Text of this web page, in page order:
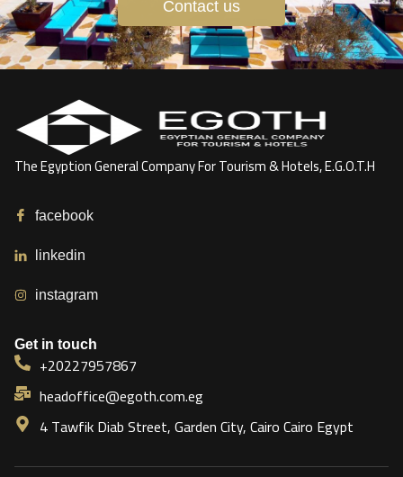
Contact us
The Egyption General Company For Tourism & Hotels, E.G.O.T.H
facebook
linkedin
instagram
Get in touch
+20227957867
headoffice@egoth.com.eg
4 Tawfik Diab Street, Garden City, Cairo Cairo Egypt